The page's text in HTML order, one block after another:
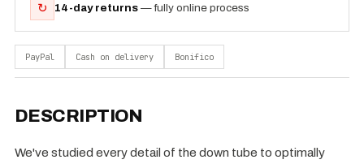
↻ 14-day returns — fully online process
PayPal Cash on delivery Bonifico
DESCRIPTION
We've studied every detail of the down tube to optimally